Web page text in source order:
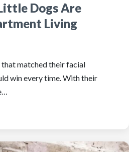
Dogs Are
Living
matched their facial
win every time. With their